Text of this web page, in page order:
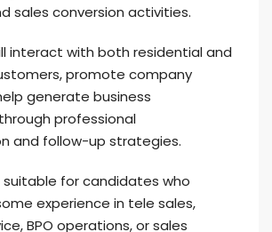
sales conversion activities.
interact with both residential and
promote company
generate business
professional
and follow-up strategies.
suitable for candidates who
experience in tele sales,
BPO operations, or sales